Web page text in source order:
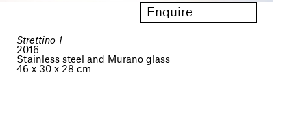
Enquire
Strettino 1
2016
Stainless steel and Murano glass
46 x 30 x 28 cm